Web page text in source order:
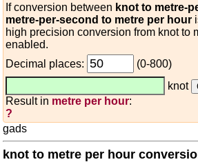
If conversion between knot to metre-
metre-per-second to metre per hour
high precision conversion from knot to
enabled.
Decimal places:
(0-800)
knot
Result in metre per hour:
?
gads
knot to metre per hour